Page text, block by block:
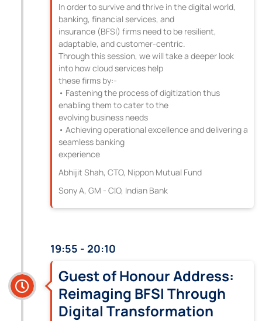
In order to survive and thrive in the digital world,
banking, financial services, and
insurance (BFSI) firms need to be resilient,
adaptable, and customer-centric.
Through this session, we will take a deeper look
into how cloud services help
these firms by:-
• Fastening the process of digitization thus
enabling them to cater to the
evolving business needs
• Achieving operational excellence and delivering a
seamless banking
experience
Abhijit Shah, CTO, Nippon Mutual Fund
Sony A, GM - CIO, Indian Bank
19:55 - 20:10
Guest of Honour Address:
Reimaging BFSI Through
Digital Transformation